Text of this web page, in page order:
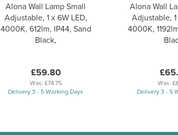
Alona Wall Lamp Small
Adjustable, 1 x 6W LED,
4000K, 612lm, IP44, Sand
Black,
£59.80
Was: £74.75
Delivery 3 - 5 Working Days
Alona Wall
Adjustable, 1
4000K,
Was:
Delivery 3 - 5